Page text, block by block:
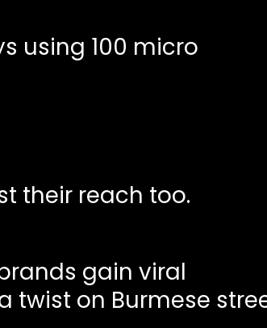
using 100 micro
their reach too.
gain viral
twist on Burmese